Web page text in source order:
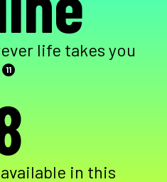
life takes you
11
in this